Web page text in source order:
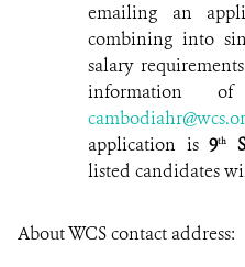
emailing an
combining into
salary
information
application is 9th
listed candidates
About WCS contact address: